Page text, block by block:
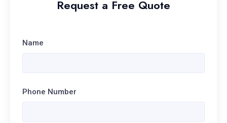
Request a Free Quote
Name
Phone Number